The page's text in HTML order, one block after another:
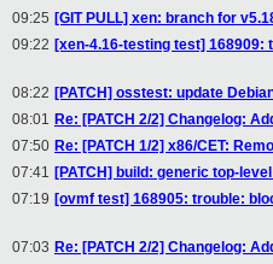
09:25 [GIT PULL] xen: branch for
09:22 [xen-4.16-testing test] 168909:
08:22 [PATCH] osstest: update
08:01 Re: [PATCH 2/2] Changelog:
07:50 Re: [PATCH 1/2] x86/CET:
07:41 [PATCH] build: generic top-
07:19 [ovmf test] 168905: trouble:
07:03 Re: [PATCH 2/2] Changelog: